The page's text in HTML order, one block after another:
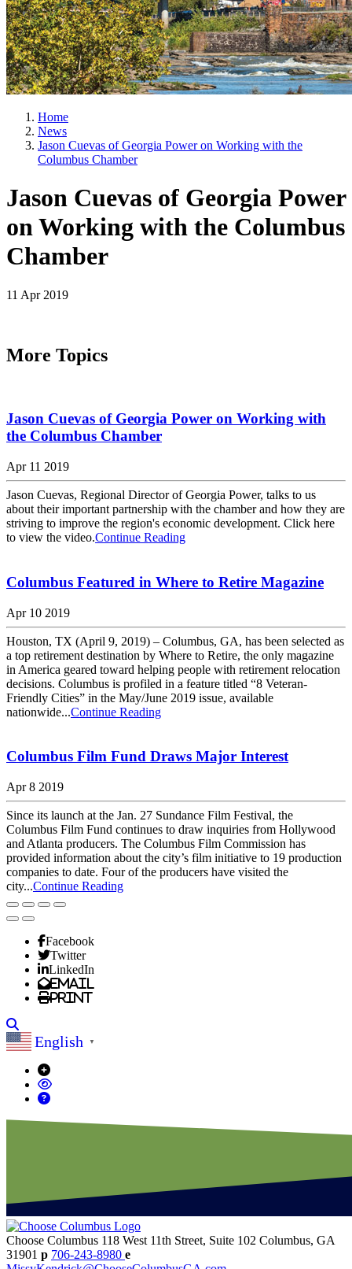
Home
News
Jason Cuevas of Georgia Power on Working with the
Columbus Chamber
Jason Cuevas of Georgia Power
on Working with the Columbus
Chamber
11 Apr 2019
More Topics
Jason Cuevas of Georgia Power on Working with
the Columbus Chamber
Apr 11 2019
Jason Cuevas, Regional Director of Georgia Power, talks to us
about their important partnership with the chamber and how they are
striving to improve the region's economic development. Click here
to view the video.Continue Reading
Columbus Featured in Where to Retire Magazine
Apr 10 2019
Houston, TX (April 9, 2019) – Columbus, GA, has been selected as
a top retirement destination by Where to Retire, the only magazine
in America geared toward helping people with retirement relocation
decisions. Columbus is profiled in a feature titled “8 Veteran-
Friendly Cities” in the May/June 2019 issue, available
nationwide...Continue Reading
Columbus Film Fund Draws Major Interest
Apr 8 2019
Since its launch at the Jan. 27 Sundance Film Festival, the
Columbus Film Fund continues to draw inquiries from Hollywood
and Atlanta producers. The Columbus Film Commission has
provided information about the city’s film initiative to 19 production
companies to date. Four of the producers have visited the
city...Continue Reading
Facebook
Twitter
LinkedIn
Email
Print
English ▼
Choose Columbus 118 West 11th Street, Suite 102 Columbus, GA
31901 p 706-243-8980 e